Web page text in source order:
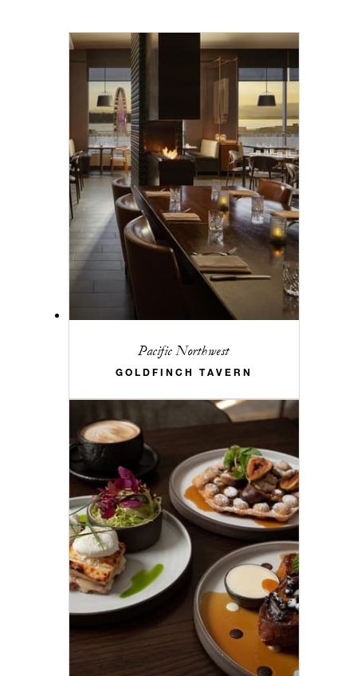
Pacific Northwest
GOLDFINCH TAVERN